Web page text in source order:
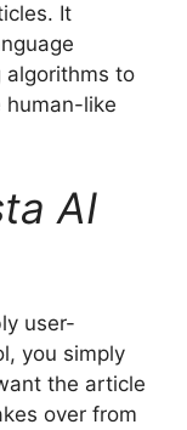
It
algorithms to
human-like
AI
user-
you simply
the article
over from